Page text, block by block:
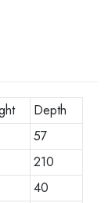
Depth
57
210
40